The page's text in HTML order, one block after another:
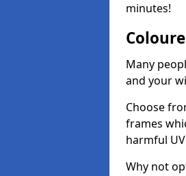
minutes!
Many
and your
Choose
frames
harmful
Why not